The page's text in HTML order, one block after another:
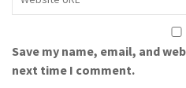
Save my name, email, and
next time I comment.